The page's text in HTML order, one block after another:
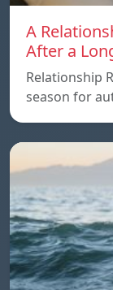
A
After a
Relationship
season for